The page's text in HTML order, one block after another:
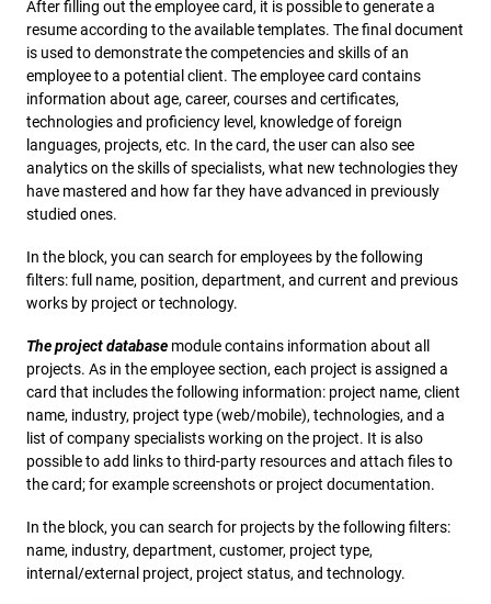
After filling out the employee card, it is possible to generate a
resume according to the available templates. The final document
is used to demonstrate the competencies and skills of an
employee to a potential client. The employee card contains
information about age, career, courses and certificates,
technologies and proficiency level, knowledge of foreign
languages, projects, etc. In the card, the user can also see
analytics on the skills of specialists, what new technologies they
have mastered and how far they have advanced in previously
studied ones.
In the block, you can search for employees by the following
filters: full name, position, department, and current and previous
works by project or technology.
The project database module contains information about all
projects. As in the employee section, each project is assigned a
card that includes the following information: project name, client
name, industry, project type (web/mobile), technologies, and a
list of company specialists working on the project. It is also
possible to add links to third-party resources and attach files to
the card; for example screenshots or project documentation.
In the block, you can search for projects by the following filters:
name, industry, department, customer, project type,
internal/external project, project status, and technology.